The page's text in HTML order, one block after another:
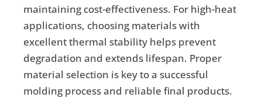
maintaining cost-effectiveness. For high-heat
applications, choosing materials with
excellent thermal stability helps prevent
degradation and extends lifespan. Proper
material selection is key to a successful
molding process and reliable final products.